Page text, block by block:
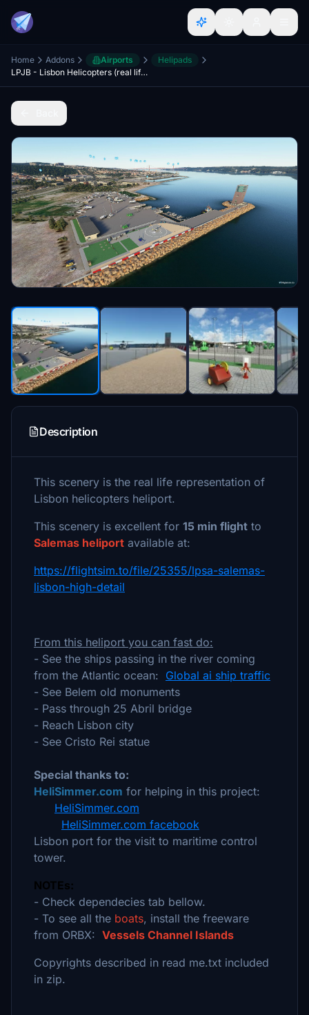
Home Addons Airports
Helipads
LPJB - Lisbon Helicopters (real life - high detail)
Description
This scenery is the real life representation of
Lisbon helicopters heliport.
This scenery is excellent for 15 min flight to
Salemas heliport available at:
https://flightsim.to/file/25355/lpsa-salemas-
lisbon-high-detail
From this heliport you can fast do:
- See the ships passing in the river coming
from the Atlantic ocean: Global ai ship traffic
- See Belem old monuments
- Pass through 25 Abril bridge
- Reach Lisbon city
- See Cristo Rei statue
Special thanks to:
HeliSimmer.com for helping in this project:
HeliSimmer.com
HeliSimmer.com facebook
Lisbon port for the visit to maritime control
tower.
NOTEs:
- Check dependecies tab bellow.
- To see all the boats, install the freeware
from ORBX: Vessels Channel Islands
Copyrights described in read me.txt included
in zip.